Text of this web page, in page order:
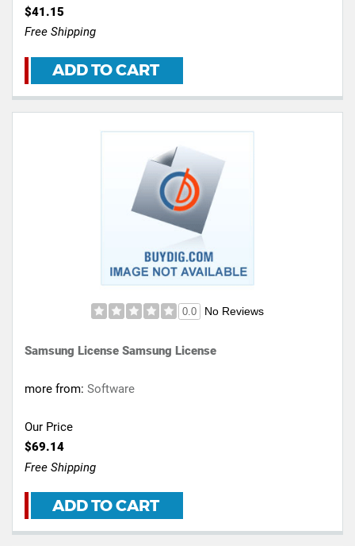
$41.15
Free Shipping
ADD TO CART
0.0 No Reviews
Samsung License Samsung License
more from: Software
Our Price
$69.14
Free Shipping
ADD TO CART